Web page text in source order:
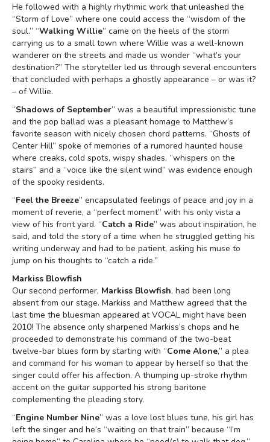
He followed with a highly rhythmic work that unleashed the
“Storm of Love” where one could access the “wisdom of the
soul.” “Walking Willie” came on the heels of the storm
carrying us to a small town where Willie was a well-known
wanderer on the streets and made us wonder “what’s your
destination?” The storyteller led us through several encounters
that concluded with perhaps a ghostly appearance – or was it?
– of Willie.
“Shadows of September” was a beautiful impressionistic tune
and the pop ballad was a pleasant homage to Matthew’s
favorite season with nicely chosen chord patterns. “Ghosts of
Center Hill” spoke of memories of a rumored haunted house
where creaks, cold spots, wispy shades, “whispers on the
stairs” and a “voice like the silent wind” was evidence enough
of the spooky residents.
“Feel the Breeze” encapsulated feelings of peace and joy in a
moment of reverie, a “perfect moment” with his only vista a
view of his front yard. “Catch a Ride” was about inspiration, he
said, and told the story of a time when he struggled getting his
writing underway and had to be patient, asking his muse to
jump on his thoughts to “catch a ride.”
Markiss Blowfish
Our second performer, Markiss Blowfish, had been long
absent from our stage. Markiss and Matthew agreed that the
last time the bluesman appeared at VOCAL might have been
2010! The absence only sharpened Markiss’s chops and he
proceeded to demonstrate his command of the two-beat
twelve-bar blues form by starting with “Come Alone,” a plea
and command for his woman to appear by herself so that the
singer could offer his affection. A thumping up-stroke rhythm
accent on the guitar supported his strong baritone
complementing the pleading story.
“Engine Number Nine” was a love lost blues tune, his girl has
left the singer and he’s “waiting on that train” because “I’m